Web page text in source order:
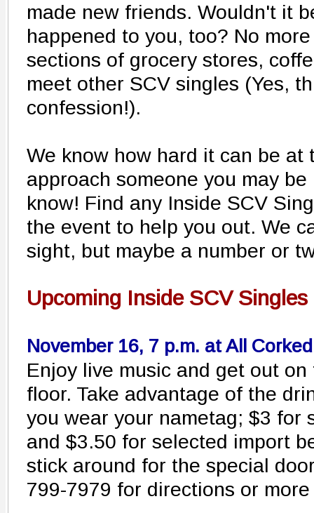
made new friends. Wouldn't it
happened to you, too? No
sections of grocery stores,
meet other SCV singles (Yes,
confession!).
We know how hard it can be at
approach someone you may
know! Find any Inside SCV
the event to help you out. We
sight, but maybe a number or
Upcoming Inside SCV
November 16, 7 p.m. at All
Enjoy live music and get out on
floor. Take advantage of the
you wear your nametag; $3 for
and $3.50 for selected import
stick around for the special
799-7979 for directions or